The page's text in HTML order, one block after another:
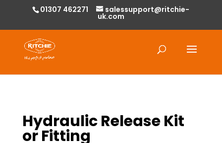
01307 462271 salessupport@ritchie-
uk.com
Hydraulic Release Kit
or Fitting